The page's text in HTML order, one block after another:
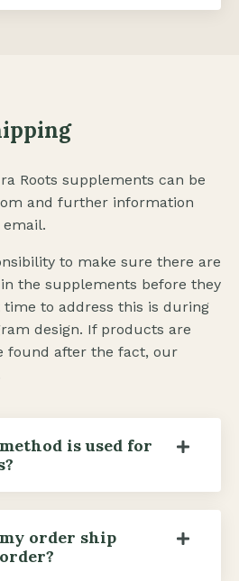
Roots supplements can be
and further information
to make sure there are
the supplements before they
to address this is during
design. If products are
found after the fact, our
is used for
order ship